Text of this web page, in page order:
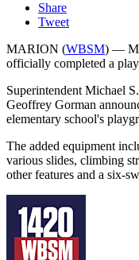
Share
Tweet
MARION (WBSM) —
officially completed a
Superintendent Michael
Geoffrey Gorman
elementary school's
The added equipment
various slides, climbing
other features and a six-